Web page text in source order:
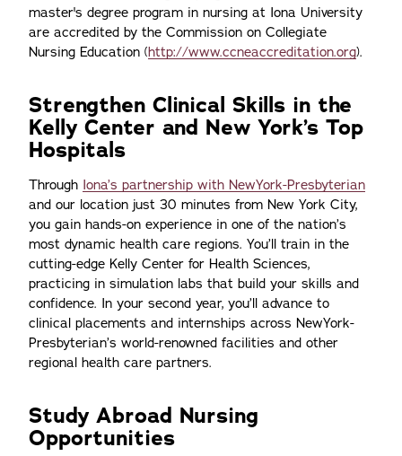
master's degree program in nursing at Iona University
are accredited by the Commission on Collegiate
Nursing Education (http://www.ccneaccreditation.org).
Strengthen Clinical Skills in the
Kelly Center and New York’s Top
Hospitals
Through Iona’s partnership with NewYork-Presbyterian
and our location just 30 minutes from New York City,
you gain hands-on experience in one of the nation’s
most dynamic health care regions. You’ll train in the
cutting-edge Kelly Center for Health Sciences,
practicing in simulation labs that build your skills and
confidence. In your second year, you’ll advance to
clinical placements and internships across NewYork-
Presbyterian’s world-renowned facilities and other
regional health care partners.
Study Abroad Nursing
Opportunities